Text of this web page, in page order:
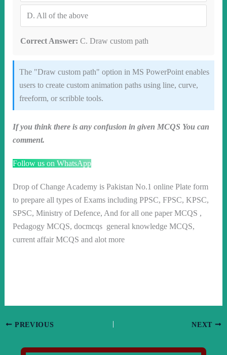
D. All of the above
Correct Answer: C. Draw custom path
The "Draw custom path" option in MS PowerPoint enables
users to create custom animation paths using line, curve,
freeform, or scribble tools.
If you think there is any confusion in given MCQS You can
comment.
Follow us on WhatsApp
Drop of Change Academy is Pakistan No.1 online Plate form
to prepare all types of Exams including PPSC, FPSC, KPSC,
SPSC, Ministry of Defence, And for all one paper MCQS ,
Pedagogy MCQS, docmcqs general knowledge MCQS,
current affair MCQS and alot more
PREVIOUS NEXT